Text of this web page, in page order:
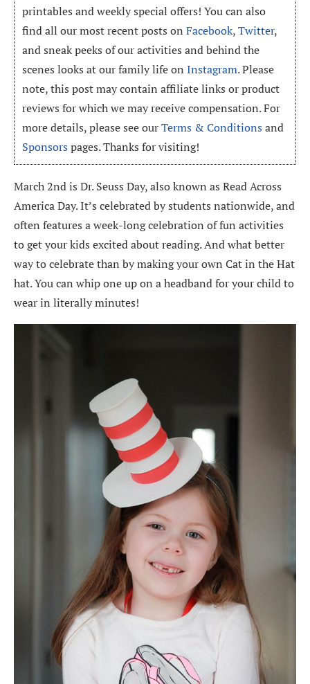
printables and weekly special offers! You can also
find all our most recent posts onFacebook,Twitter,
and sneak peeks of our activities and behind the
scenes looks at our family life onInstagram. Please
note, this post may contain affiliate links or product
reviews for which we may receive compensation. For
more details, please see ourTerms & Conditions and
Sponsors pages. Thanks for visiting!
March 2nd is Dr. Seuss Day, also known as Read Across
America Day. It’s celebrated by students nationwide, and
often features a week-long celebration of fun activities
to get your kids excited about reading. And what better
way to celebrate than by making your own Cat in the Hat
hat. You can whip one up on a headband for your child to
wear in literally minutes!